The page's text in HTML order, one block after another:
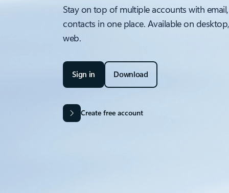
Stay on top of multiple accounts with
contacts in one place. Available on
web.
Sign in Download
Create free account